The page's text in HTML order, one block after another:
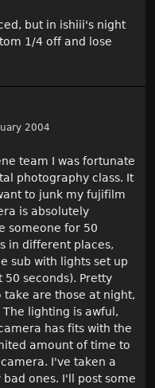
but in ishiii's night
1/4 off and lose
2004
team I was fortunate
photography class. It
to junk my fujifilm
is absolutely
someone for 50
in different places,
sub with lights set up
seconds). Pretty
take are those at night,
lighting is awful,
has fits with the
amount of time to
I've taken a
ones. I'll post some